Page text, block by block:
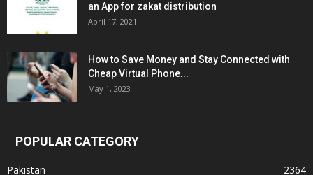
an App for zakat distribution
April 17, 2021
How to Save Money and Stay Connected with
Cheap Virtual Phone...
May 1, 2023
POPULAR CATEGORY
Pakistan
2364